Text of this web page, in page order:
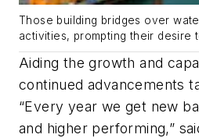
Those building bridges over
activities, prompting their desire
Aiding the growth and
continued advancements
“Every year we get new
and higher performing,”